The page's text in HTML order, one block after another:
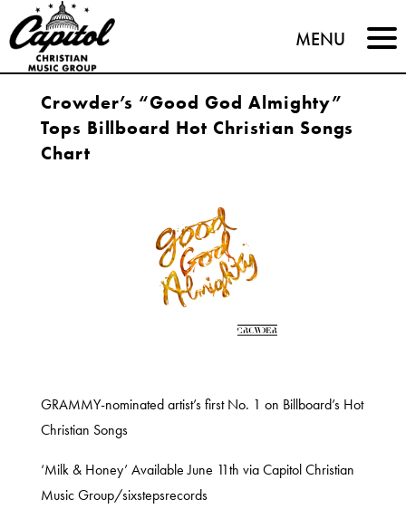
Capitol
Christian
Music
Group
MENU
Crowder’s “Good God Almighty”
Tops Billboard Hot Christian Songs
Chart
GRAMMY-nominated artist’s first No. 1 on Billboard’s Hot
Christian Songs
‘Milk & Honey’ Available June 11th via Capitol Christian
Music Group/sixstepsrecords